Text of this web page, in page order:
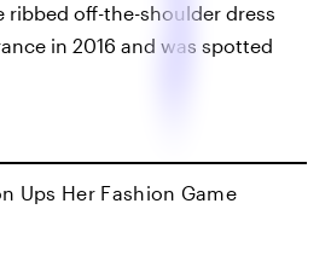
ribbed off-the-shoulder dress
in 2016 and was spotted
Ups Her Fashion Game